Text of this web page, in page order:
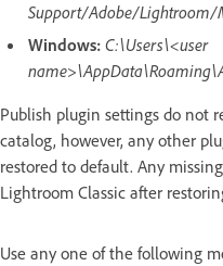
Support/Adobe/Lightroom/
Windows: C:\Users\<user
Publish plugin settings do not
catalog, however, any other
restored to default. Any
Lightroom Classic after
Use any one of the following